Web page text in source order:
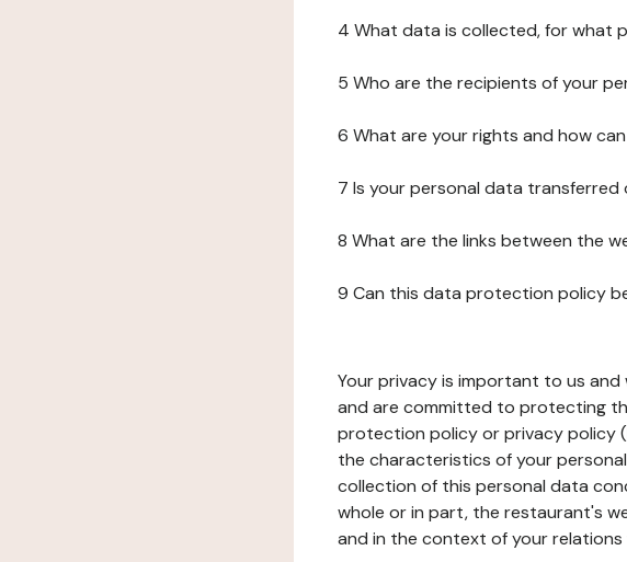
4 What data is collected, for what
5 Who are the recipients of your
6 What are your rights and how
7 Is your personal data transferred
8 What are the links between the
9 Can this data protection policy
Your privacy is important to us
and are committed to protecting
protection policy or privacy policy
the characteristics of your
collection of this personal data
whole or in part, the restaurant's
and in the context of your